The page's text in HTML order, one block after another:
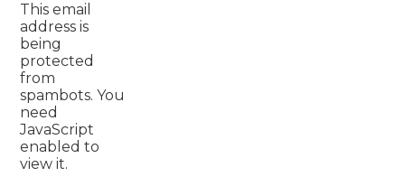
This email
address is
being
protected
from
spambots. You
need
JavaScript
enabled to
view it.